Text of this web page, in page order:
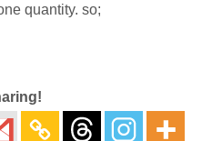
quantity. so;